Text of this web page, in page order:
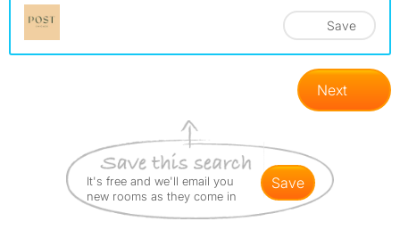
Save
Next
It's free and we'll email you
new rooms as they come in
save